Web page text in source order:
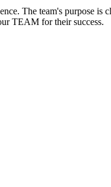
The team's purpose
TEAM for their success.